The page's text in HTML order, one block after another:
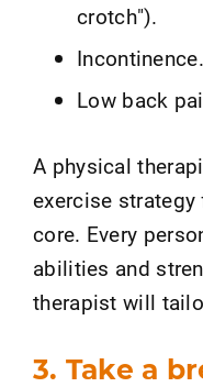
crotch").
Incontinence.
Low back
A physical
exercise
core. Every
abilities and
therapist will
3. Take a